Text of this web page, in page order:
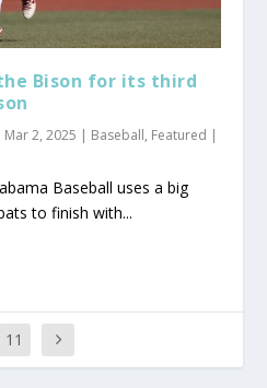
Bison for its third
Mar 2, 2025 | Baseball, Featured |
Baseball uses a big
to finish with...
11